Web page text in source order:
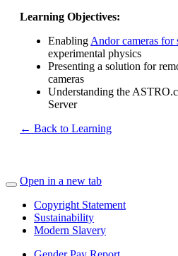
Learning Objectives:
Enabling Andor cameras for
experimental physics
Presenting a solution for
cameras
Understanding the
Server
← Back to Learning
Open in a new tab
Copyright Statement
Sustainability
Modern Slavery